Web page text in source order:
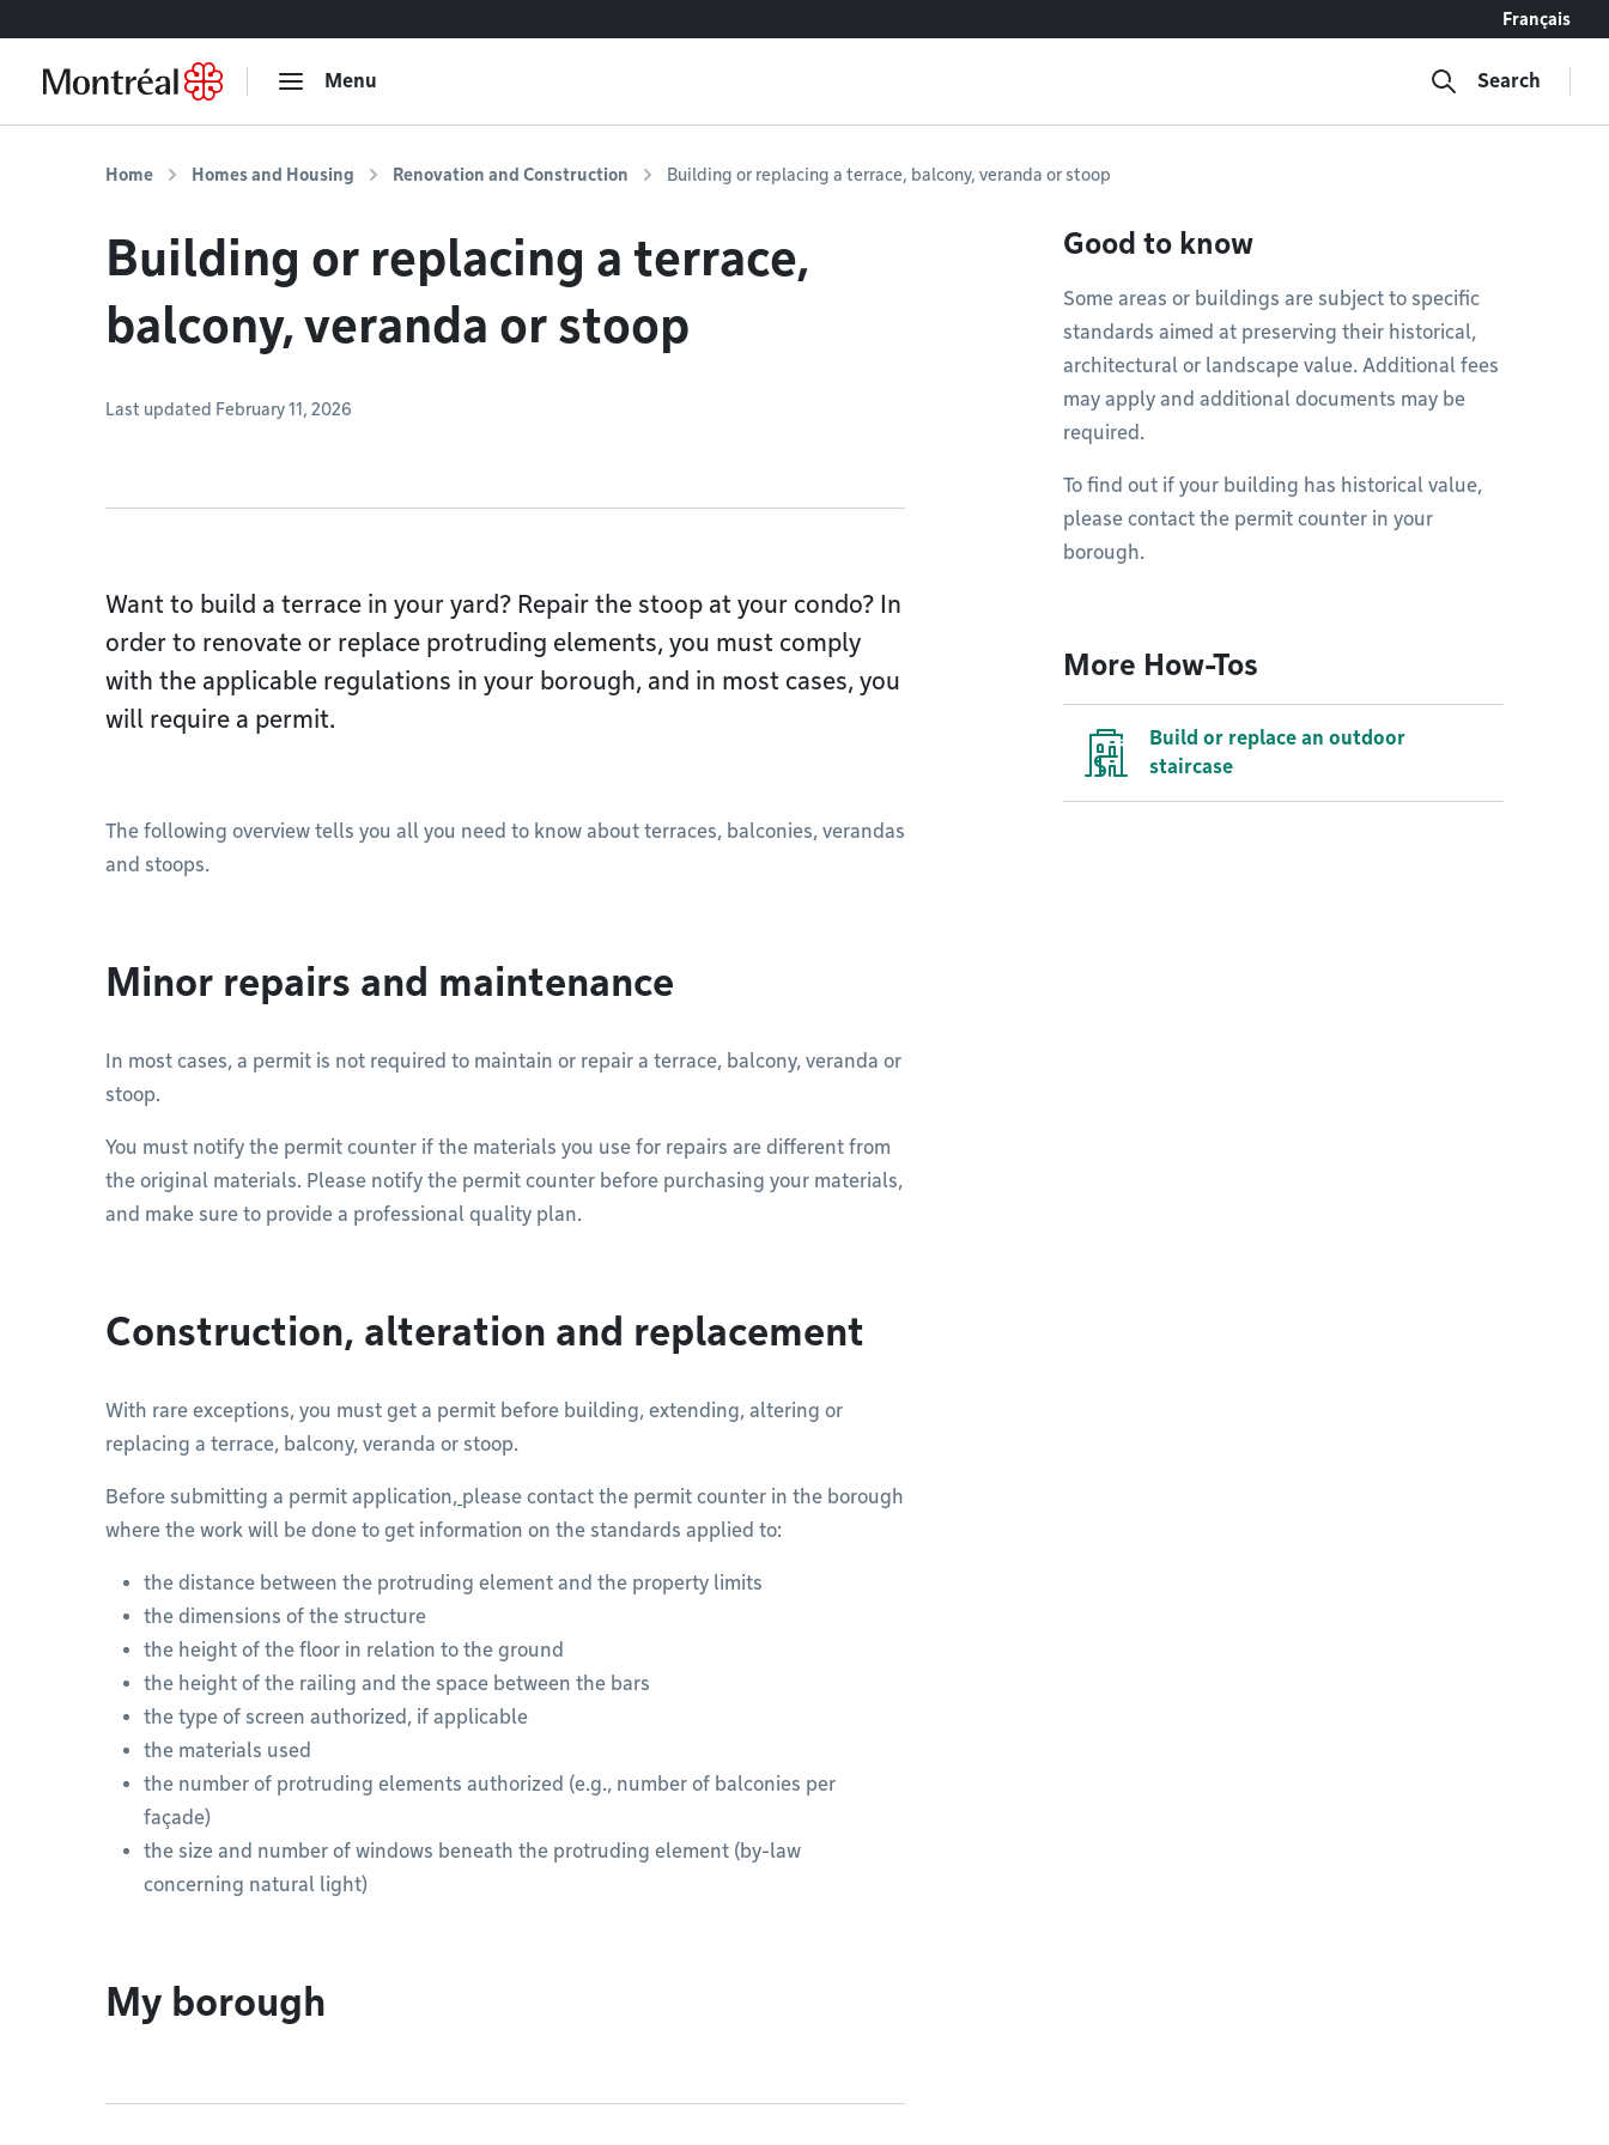
Français
Menu Search
Home Homes and Housing Renovation and Construction Building or replacing a terrace, balcony, veranda or stoop
Building or replacing a terrace,
balcony, veranda or stoop
Last updated February 11, 2026
Want to build a terrace in your yard? Repair the stoop at your condo? In
order to renovate or replace protruding elements, you must comply
with the applicable regulations in your borough, and in most cases, you
will require a permit.
The following overview tells you all you need to know about terraces, balconies, verandas
and stoops.
Minor repairs and maintenance
In most cases, a permit is not required to maintain or repair a terrace, balcony, veranda or
stoop.
You must notify the permit counter if the materials you use for repairs are different from
the original materials. Please notify the permit counter before purchasing your materials,
and make sure to provide a professional quality plan.
Construction, alteration and replacement
With rare exceptions, you must get a permit before building, extending, altering or
replacing a terrace, balcony, veranda or stoop.
Before submitting a permit application, please contact the permit counter in the borough
where the work will be done to get information on the standards applied to:
the distance between the protruding element and the property limits
the dimensions of the structure
the height of the floor in relation to the ground
the height of the railing and the space between the bars
the type of screen authorized, if applicable
the materials used
the number of protruding elements authorized (e.g., number of balconies per
façade)
the size and number of windows beneath the protruding element (by-law
concerning natural light)
My borough
Good to know
Some areas or buildings are subject to specific
standards aimed at preserving their historical,
architectural or landscape value. Additional fees
may apply and additional documents may be
required.
To find out if your building has historical value,
please contact the permit counter in your
borough.
More How-Tos
Build or replace an outdoor
staircase